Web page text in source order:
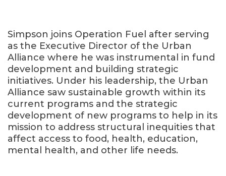
Simpson joins Operation Fuel after serving
as the Executive Director of the Urban
Alliance where he was instrumental in fund
development and building strategic
initiatives. Under his leadership, the Urban
Alliance saw sustainable growth within its
current programs and the strategic
development of new programs to help in its
mission to address structural inequities that
affect access to food, health, education,
mental health, and other life needs.